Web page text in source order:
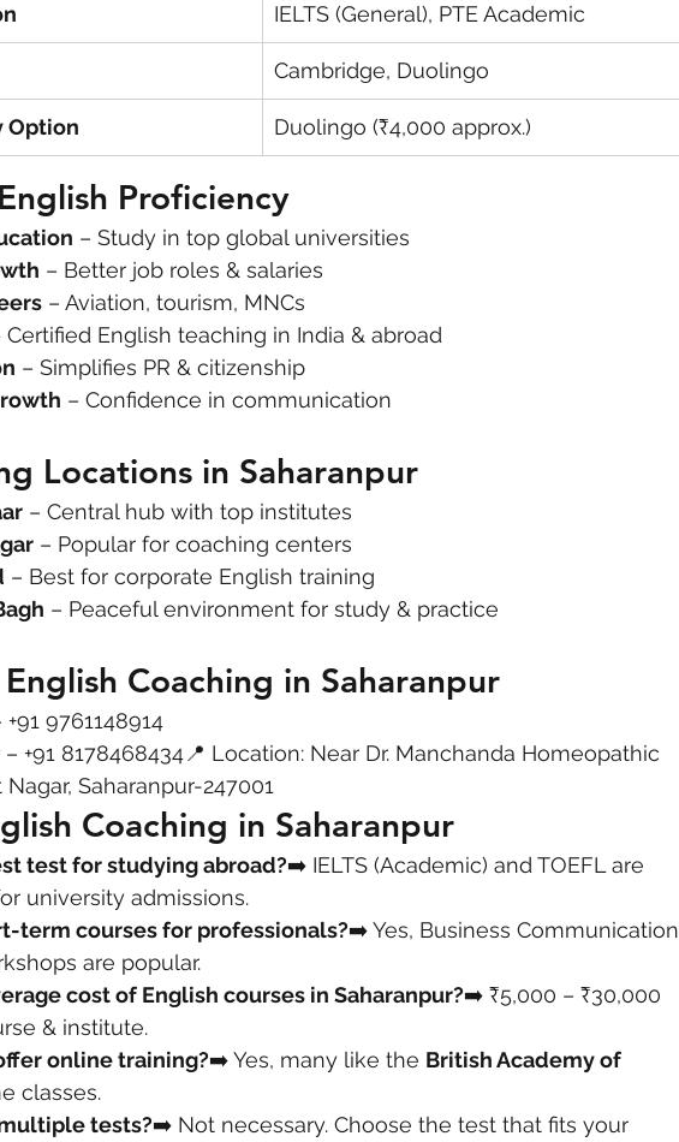
IELTS (General), PTE Academic
Cambridge, Duolingo
Option Duolingo (₹4,000 approx.)
Proficiency
– Study in top global universities
– Better job roles & salaries
– Aviation, tourism, MNCs
Certified English teaching in India & abroad
– Simplifies PR & citizenship
– Confidence in communication
Locations in Saharanpur
– Central hub with top institutes
– Popular for coaching centers
– Best for corporate English training
– Peaceful environment for study & practice
Coaching in Saharanpur
+91 9761148914
– +91 8178468434📍 Location: Near Dr. Manchanda Homeopathic
Saharanpur-247001
Coaching in Saharanpur
test for studying abroad?➡️ IELTS (Academic) and TOEFL are
university admissions.
term courses for professionals?➡️ Yes, Business Communication
are popular.
cost of English courses in Saharanpur?➡️ ₹5,000 – ₹30,000
& institute.
online training?➡️ Yes, many like the British Academy of
classes.
tests?➡️ Not necessary. Choose the test that fits your